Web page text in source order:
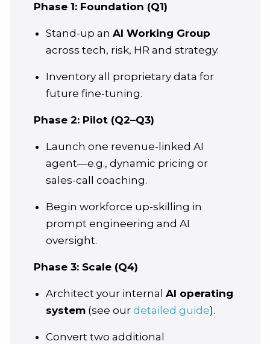
Phase 1: Foundation (Q1)
Stand-up an AI Working Group
across tech, risk, HR and strategy.
Inventory all proprietary data for
future fine-tuning.
Phase 2: Pilot (Q2–Q3)
Launch one revenue-linked AI
agent—e.g., dynamic pricing or
sales-call coaching.
Begin workforce up-skilling in
prompt engineering and AI
oversight.
Phase 3: Scale (Q4)
Architect your internal AI operating
system(see our detailed guide).
Convert two additional